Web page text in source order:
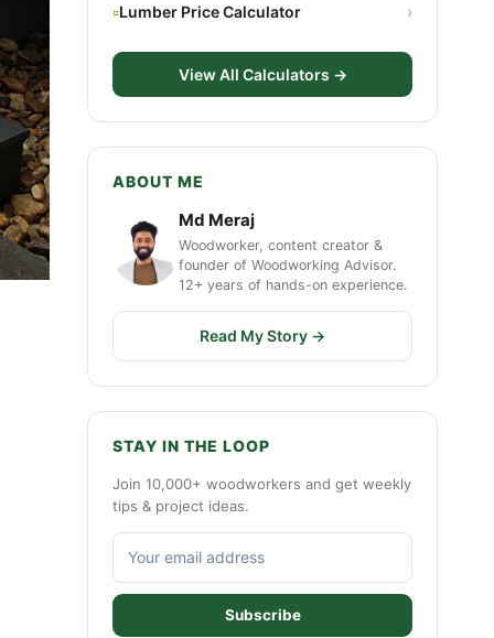
▫Lumber Price Calculator ›
View All Calculators →
ABOUT ME
Md Meraj
Woodworker, content creator &
founder of Woodworking Advisor.
12+ years of hands-on experience.
Read My Story →
STAY IN THE LOOP
Join 10,000+ woodworkers and get weekly
tips & project ideas.
Subscribe